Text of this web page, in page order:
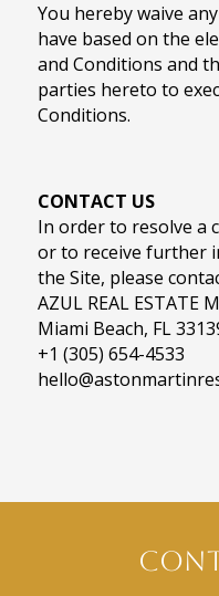
You hereby waive
have based on the
and Conditions and
parties hereto to
Conditions.
CONTACT US
In order to resolve a
or to receive further
the Site, please
AZUL REAL ESTATE
Miami Beach, FL
+1 (305) 654-4533